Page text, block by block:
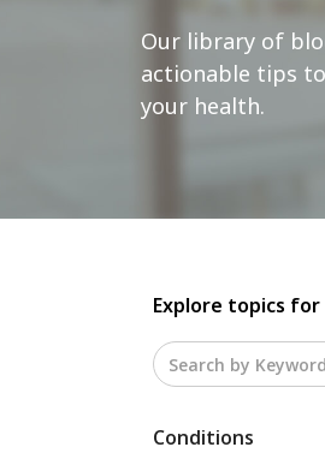
Our library of
actionable tips
your health.
Explore topics
Conditions